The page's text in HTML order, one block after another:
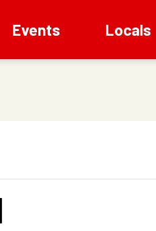
Events Locals